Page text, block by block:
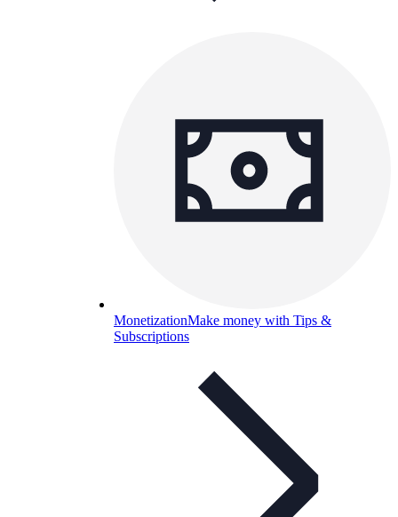
MonetizationMake money with Tips &
Subscriptions